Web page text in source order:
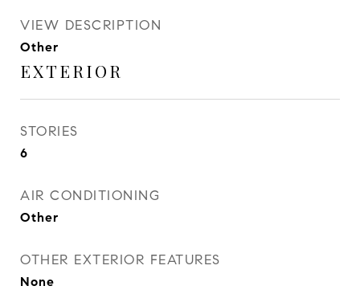
VIEW DESCRIPTION
Other
EXTERIOR
STORIES
6
AIR CONDITIONING
Other
OTHER EXTERIOR FEATURES
None